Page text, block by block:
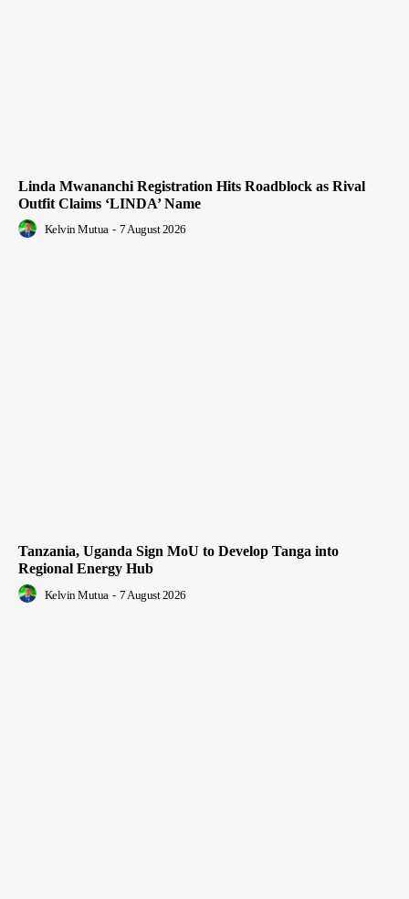
Linda Mwananchi Registration Hits Roadblock as Rival
Outfit Claims ‘LINDA’ Name
Kelvin Mutua - 7 August 2026
Tanzania, Uganda Sign MoU to Develop Tanga into
Regional Energy Hub
Kelvin Mutua - 7 August 2026